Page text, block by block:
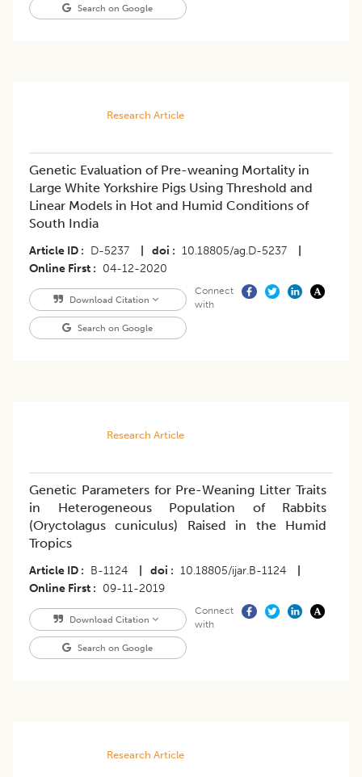
Search on Google
Research Article
Genetic Evaluation of Pre-weaning Mortality in
Large White Yorkshire Pigs Using Threshold and
Linear Models in Hot and Humid Conditions of
South India
Article ID D-5237 doi 10.18805/ag.D-5237
Online First
04-12-2020
Download Citation
Search on Google
Connect
with
Research Article
Genetic Parameters for Pre-Weaning Litter Traits
in Heterogeneous Population of Rabbits
(Oryctolagus cuniculus) Raised in the Humid
Tropics
Article ID B-1124 doi 10.18805/ijar.B-1124
Online First
09-11-2019
Download Citation
Search on Google
Connect
with
Research Article